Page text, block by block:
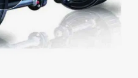
crawler excavator